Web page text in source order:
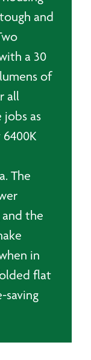
and
a 30
of
all
as
The
the
in
flat
saving